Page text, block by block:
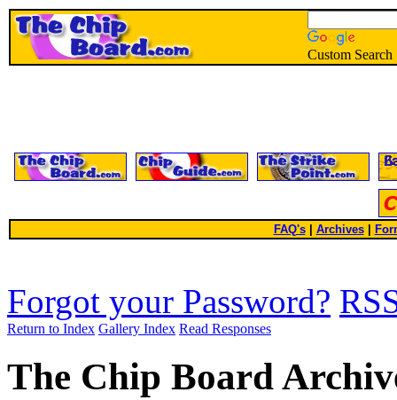
Custom Search
FAQ's| Archives
Forgot your Password?
Return to Index Gallery Index Read Responses
The Chip Board